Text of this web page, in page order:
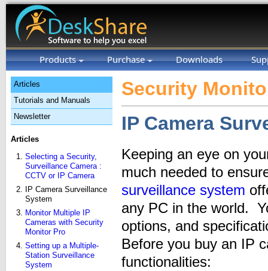
Products Purchase Downloads
Articles
Tutorials and Manuals
Newsletter
Articles
Selecting a Security,
Surveillance Camera :
CCTV or IP Camera
IP Camera Surveillance
System
Monitor Multiple IP
Cameras with Security
Monitor Pro
Setting up a Multiple-
Station Surveillance
System
Security
IP Camera
Keeping an eye on
much needed to
surveillance system
any PC in the world.
options, and
Before you buy an IP
functionalities: